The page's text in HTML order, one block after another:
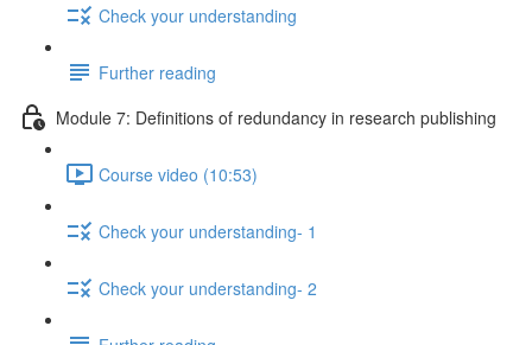
Check your understanding
Further reading
Module 7: Definitions of redundancy in research publishing
Course video (10:53)
Check your understanding- 1
Check your understanding- 2